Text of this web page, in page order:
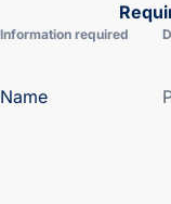
Information required
Name